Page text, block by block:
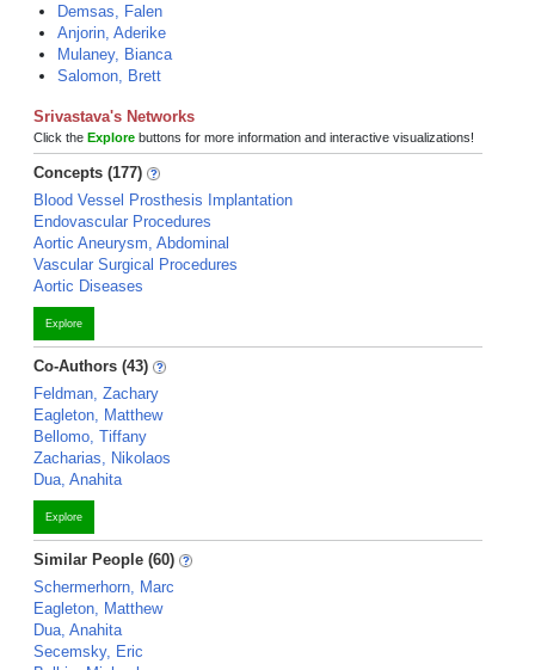
Demsas, Falen
Anjorin, Aderike
Mulaney, Bianca
Salomon, Brett
Srivastava's Networks
Click the Explore buttons for more information and interactive visualizations!
Concepts (177)
Blood Vessel Prosthesis Implantation
Endovascular Procedures
Aortic Aneurysm, Abdominal
Vascular Surgical Procedures
Aortic Diseases
Explore
Co-Authors (43)
Feldman, Zachary
Eagleton, Matthew
Bellomo, Tiffany
Zacharias, Nikolaos
Dua, Anahita
Explore
Similar People (60)
Schermerhorn, Marc
Eagleton, Matthew
Dua, Anahita
Secemsky, Eric